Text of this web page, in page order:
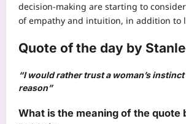
decision-making are starting to
of empathy and intuition, in addition to
Quote of the day by
“I would rather trust a woman’s instinct
reason”
What is the meaning of the quote